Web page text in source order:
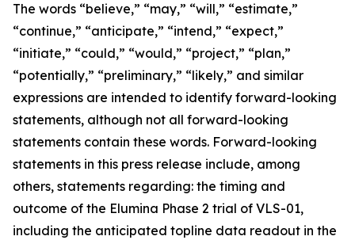
The words “believe,” “may,” “will,” “estimate,”
“continue,” “anticipate,” “intend,” “expect,”
“initiate,” “could,” “would,” “project,” “plan,”
“potentially,” “preliminary,” “likely,” and similar
expressions are intended to identify forward-looking
statements, although not all forward-looking
statements contain these words. Forward-looking
statements in this press release include, among
others, statements regarding: the timing and
outcome of the Elumina Phase 2 trial of VLS-01,
including the anticipated topline data readout in the